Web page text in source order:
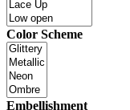
Color Scheme
Embellishment